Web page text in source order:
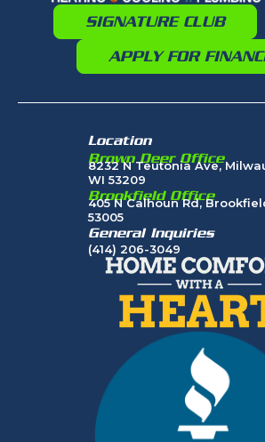
SIGNATURE CLUB
APPLY FOR
Location
Brown Deer Office
8232 N Teutonia Ave,
WI 53209
Brookfield Office
405 N Calhoun Rd,
53005
General Inquiries
(414) 206-3049